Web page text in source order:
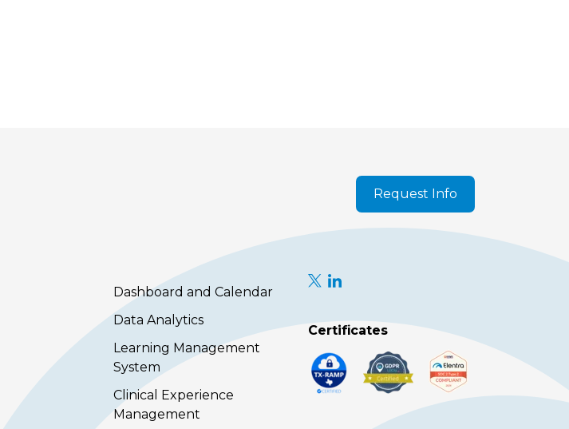
Request Info
Dashboard and Calendar
Data Analytics
Learning Management
System
Clinical Experience
Management
Certificates